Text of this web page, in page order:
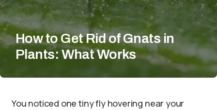
How to Get Rid of Gnats in
Plants: What Works
You noticed one tiny fly hovering near your